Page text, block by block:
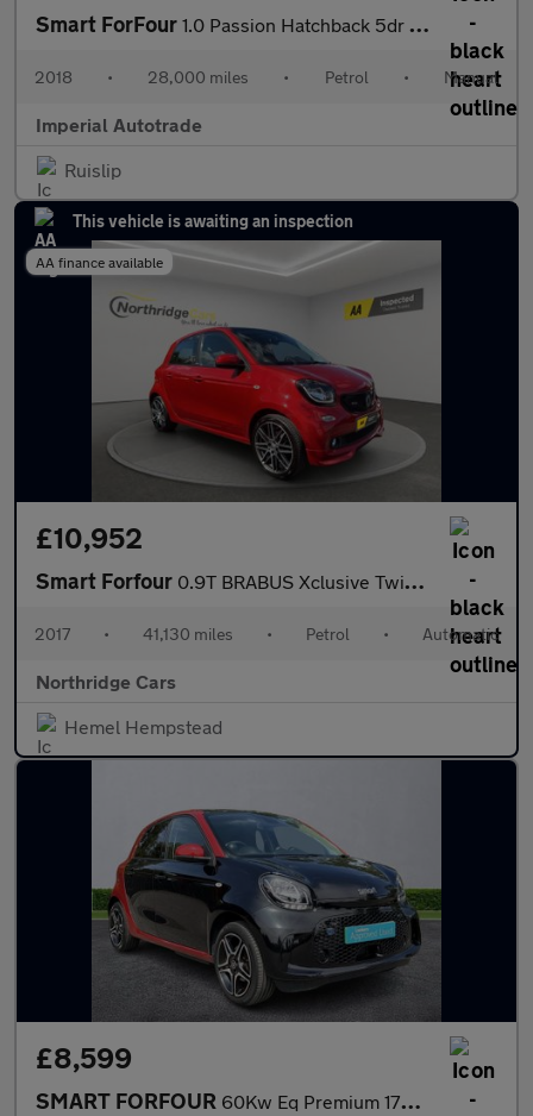
Smart ForFour 1.0 Passion Hatchback 5dr Petrol Manual Euro 6 (s/s) (71 ps)
2018 • 28,000 miles • Petrol • Manual
Imperial Autotrade
Ruislip
This vehicle is awaiting an inspection
AA finance available
£10,952
Smart Forfour 0.9T BRABUS Xclusive Twinamic Euro 6 (s/s) 5dr
2017 • 41,130 miles • Petrol • Automatic
Northridge Cars
Hemel Hempstead
£8,599
SMART FORFOUR 60Kw Eq Premium 17Kwh 5Dr Auto [22Kwch]